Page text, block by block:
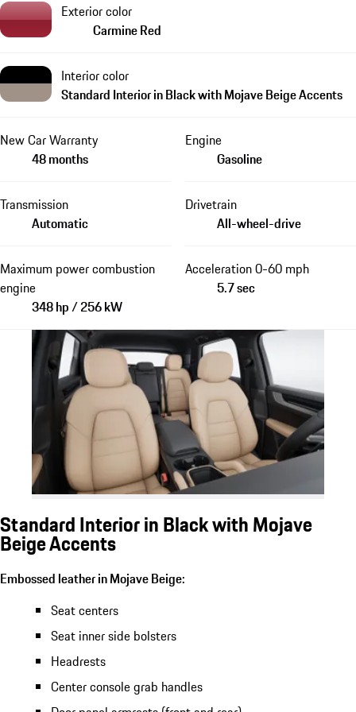
Exterior color
Carmine Red
Interior color
Standard Interior in Black with Mojave Beige Accents
New Car Warranty
48 months
Engine
Gasoline
Transmission
Automatic
Drivetrain
All-wheel-drive
Maximum power combustion
engine
348 hp / 256 kW
Acceleration 0-60 mph
5.7 sec
Standard Interior in Black with Mojave
Beige Accents
Embossed leather in Mojave Beige:
Seat centers
Seat inner side bolsters
Headrests
Center console grab handles